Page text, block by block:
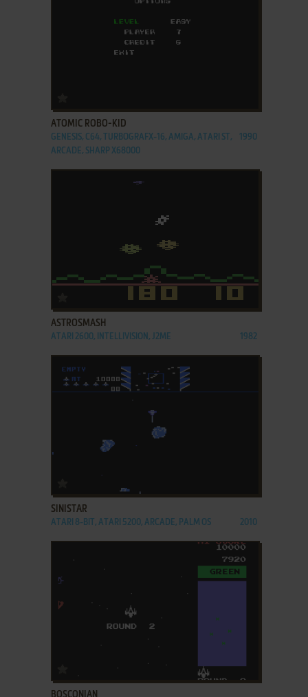
ATOMIC ROBO-KID
GENESIS, C64, TURBOGRAFX-16, AMIGA, ATARI ST,
ARCADE, SHARP X68000
1990
ASTROSMASH
ATARI 2600, INTELLIVISION, J2ME 1982
SINISTAR
ATARI 8-BIT, ATARI 5200, ARCADE, PALM OS 2010
ADD TO FAVORITES